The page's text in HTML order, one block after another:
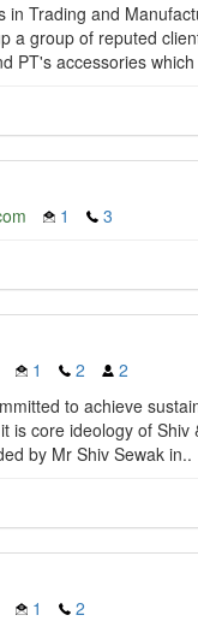
in Trading and
a group of reputed
PT's accessories
1 3
1 2
2
to achieve
is core ideology of
by Mr Shiv Sewak in..
1
2